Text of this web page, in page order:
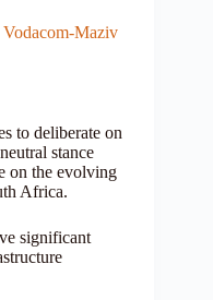
Maziv
to deliberate on
stance
on the evolving
Africa.
significant